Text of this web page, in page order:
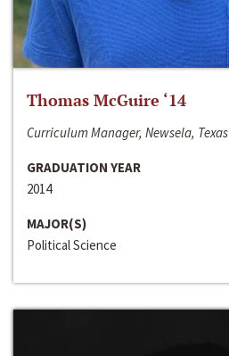
Thomas McGuire ‘14
Curriculum Manager, Newsela, Texas
GRADUATION YEAR
2014
MAJOR(S)
Political Science